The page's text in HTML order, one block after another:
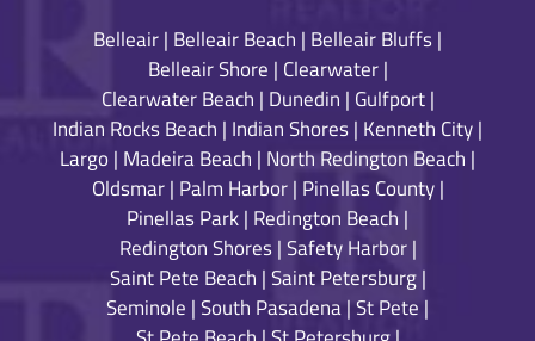
Belleair| Belleair Beach | Belleair Bluffs|
Belleair Shore | Clearwater|
Clearwater Beach | Dunedin | Gulfport|
Indian Rocks Beach | Indian Shores| Kenneth City|
Largo | Madeira Beach | North Redington Beach |
Oldsmar| Palm Harbor| Pinellas County|
Pinellas Park| Redington Beach |
Redington Shores|Safety Harbor|
Saint Pete Beach |Saint Petersburg|
Seminole |South Pasadena|St Pete |